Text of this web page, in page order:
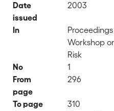
Date
issued
2003
In
Workshop
Risk
No
1
From
page
296
To page
310